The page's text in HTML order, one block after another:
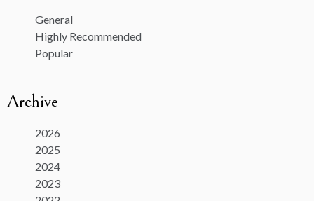
General
Highly Recommended
Popular
Archive
2026
2025
2024
2023